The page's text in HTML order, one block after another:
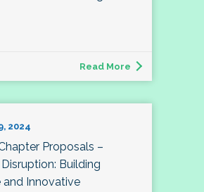
Read More
2024
Proposals –
Building
and Innovative